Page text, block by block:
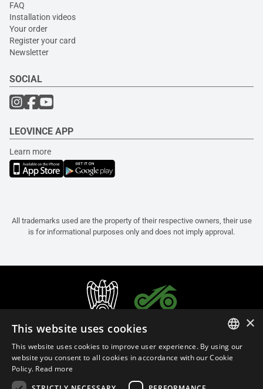
FAQ
Installation videos
Your order
Register your card
Newsletter
SOCIAL
LEOVINCE APP
Learn more
All trademarks used are the property of their respective owners, their use
is for informational purposes only and does not imply approval.
ITALIAN
×
This website uses cookies
This website uses cookies to improve user experience. By using our
website you consent to all cookies in accordance with our Cookie
Policy. Read more